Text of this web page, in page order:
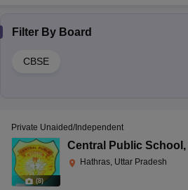
Filter By Board
CBSE
(8)
Private Unaided/Independent
Central Public School ,
Hathras, Uttar Pradesh